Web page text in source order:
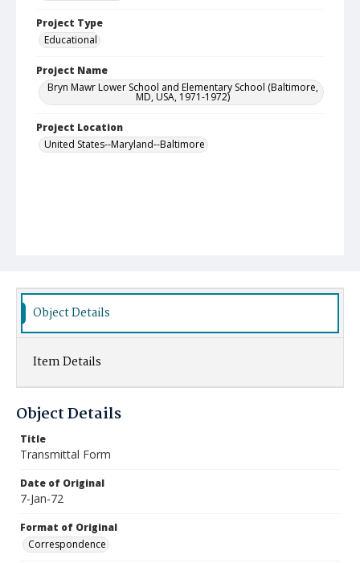
Project Type
Educational
Project Name
Bryn Mawr Lower School and Elementary School (Baltimore,
MD, USA, 1971-1972)
Project Location
United States--Maryland--Baltimore
Object Details
Item Details
Object Details
Title
Transmittal Form
Date of Original
7-Jan-72
Format of Original
Correspondence